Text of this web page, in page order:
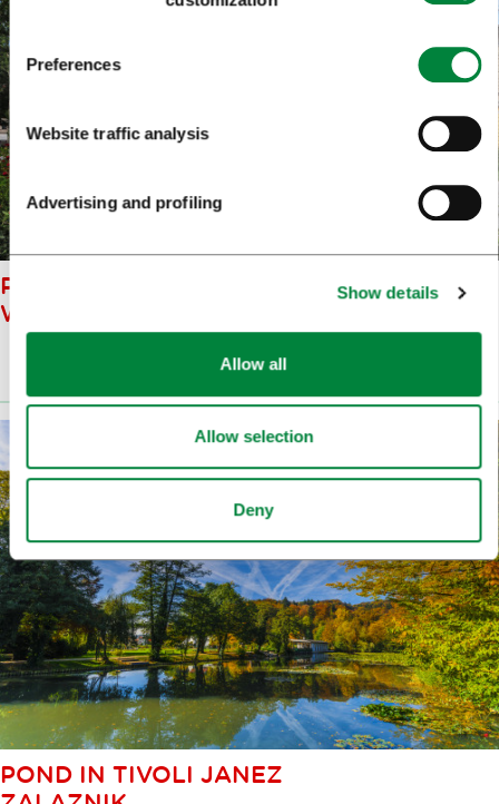
Preferences
Website traffic analysis
Advertising and profiling
Show details
Allow all
Allow selection
Deny
PHILHARMONIC HALL DUNJA
WEDAM
POND IN TIVOLI JANEZ